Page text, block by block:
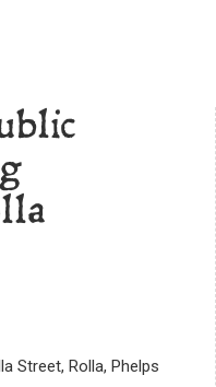
Street, Rolla, Phelps